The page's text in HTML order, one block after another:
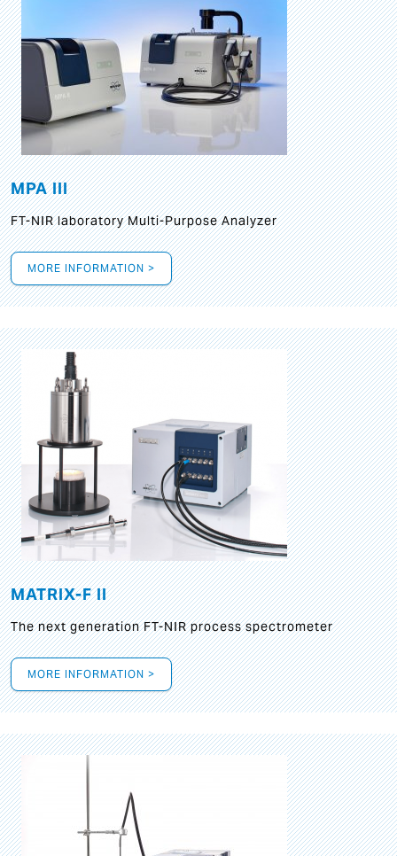
MPA III
FT-NIR laboratory Multi-Purpose Analyzer
MORE INFORMATION >
MATRIX-F II
The next generation FT-NIR process spectrometer
MORE INFORMATION >